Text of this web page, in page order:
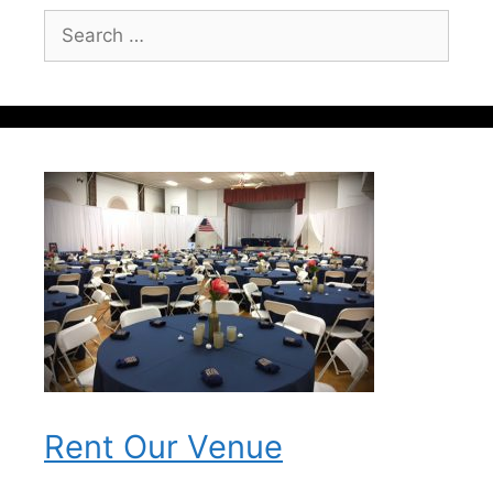
Search
for:
Rent Our Venue